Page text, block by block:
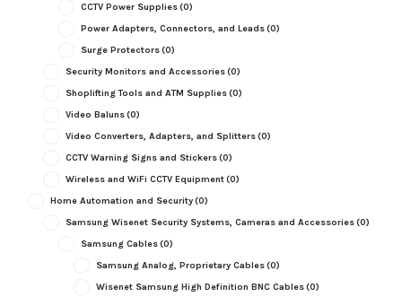
CCTV Power Supplies(0)
Power Adapters, Connectors, and Leads(0)
Surge Protectors(0)
Security Monitors and Accessories(0)
Shoplifting Tools and ATM Supplies(0)
Video Baluns(0)
Video Converters, Adapters, and Splitters(0)
CCTV Warning Signs and Stickers(0)
Wireless and WiFi CCTV Equipment(0)
Home Automation and Security(0)
Samsung Wisenet Security Systems, Cameras and Accessories(0)
Samsung Cables(0)
Samsung Analog, Proprietary Cables(0)
Wisenet Samsung High Definition BNC Cables(0)